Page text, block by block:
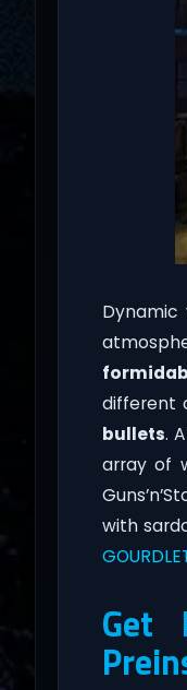
different
bullets.
array of
with
Get